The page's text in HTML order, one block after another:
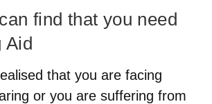
find that you need
Aid
that you are facing
or you are suffering from